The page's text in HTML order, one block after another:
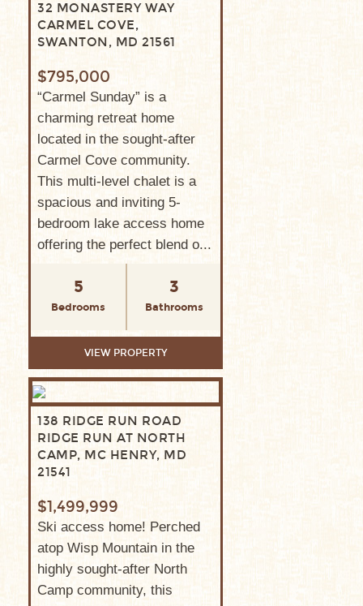
32 MONASTERY WAY
CARMEL COVE,
SWANTON, MD 21561
$795,000
“Carmel Sunday” is a
charming retreat home
located in the sought-after
Carmel Cove community.
This multi-level chalet is a
spacious and inviting 5-
bedroom lake access home
offering the perfect blend o...
5
Bedrooms
3
Bathrooms
VIEW PROPERTY
138 RIDGE RUN ROAD
RIDGE RUN AT NORTH
CAMP, MC HENRY, MD
21541
$1,499,999
Ski access home! Perched
atop Wisp Mountain in the
highly sought-after North
Camp community, this